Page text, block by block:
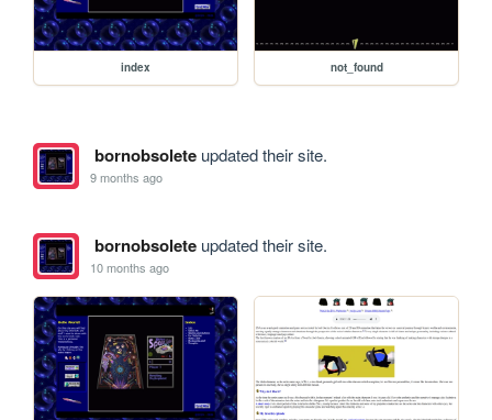
index not_found
bornobsoleteupdated their site.
9 months ago
bornobsoleteupdated their site.
10 months ago